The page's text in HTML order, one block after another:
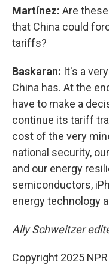
Martínez: Are
that China could
tariffs?
Baskaran: It's a
China has. At the
have to make a
continue its tariff
cost of the very
national security,
and our energy
semiconductors,
energy technology
Ally Schweitzer
Copyright 2025 NPR